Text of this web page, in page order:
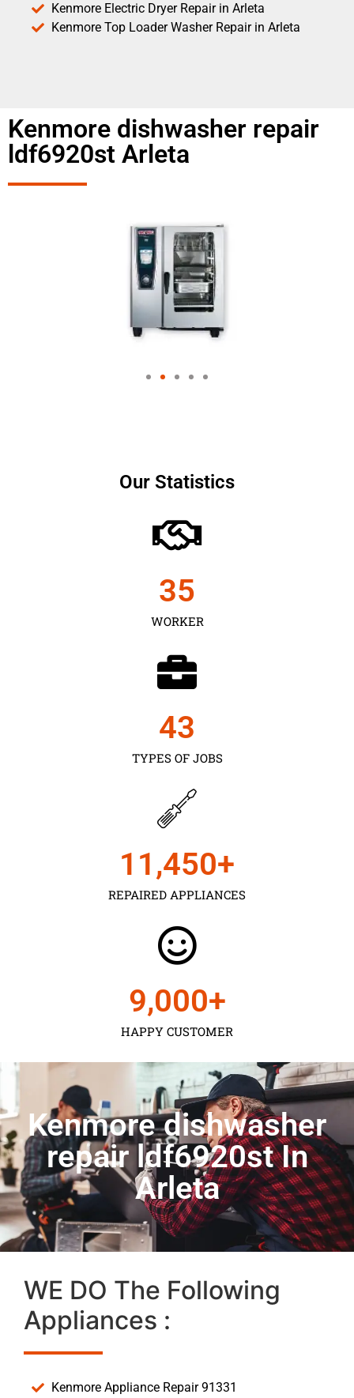
Kenmore Electric Dryer Repair in Arleta
Kenmore Top Loader Washer Repair in Arleta
Kenmore dishwasher repair
ldf6920st Arleta
Our Statistics
WORKER
35
TYPES OF JOBS
43
REPAIRED APPLIANCES
11,450+
HAPPY CUSTOMER
9,000+
Kenmore dishwasher
repair ldf6920st In
Arleta
WE DO The Following
Appliances :
Kenmore Appliance Repair 91331